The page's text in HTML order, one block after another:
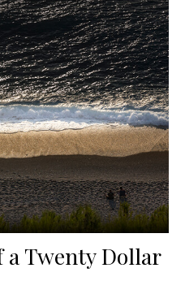
a Twenty Dollar